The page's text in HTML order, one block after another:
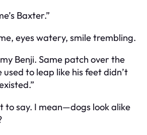
Baxter.”
eyes watery, smile trembling.
Benji. Same patch over the
used to leap like his feet didn’t
to say. I mean—dogs look alike